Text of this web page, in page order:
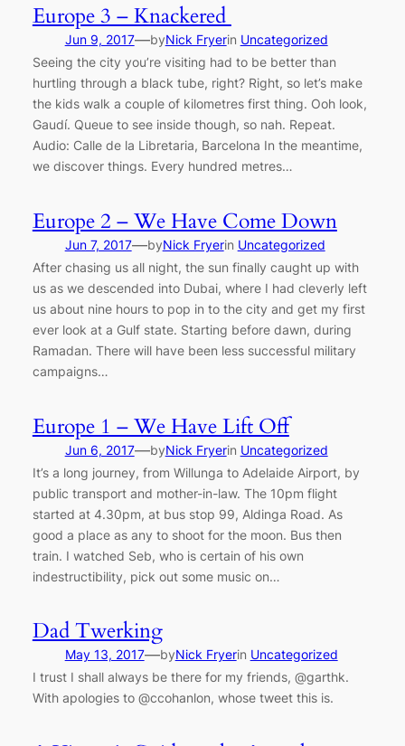
Europe 3 – Knackered
Jun 9, 2017—byNick Fryerin Uncategorized
Seeing the city you’re visiting had to be better than
hurtling through a black tube, right? Right, so let’s make
the kids walk a couple of kilometres first thing. Ooh look,
Gaudí. Queue to see inside though, so nah. Repeat.
Audio: Calle de la Libretaria, Barcelona In the meantime,
we discover things. Every hundred metres…
Europe 2 – We Have Come Down
Jun 7, 2017—byNick Fryerin Uncategorized
After chasing us all night, the sun finally caught up with
us as we descended into Dubai, where I had cleverly left
us about nine hours to pop in to the city and get my first
ever look at a Gulf state. Starting before dawn, during
Ramadan. There will have been less successful military
campaigns…
Europe 1 – We Have Lift Off
Jun 6, 2017—byNick Fryerin Uncategorized
It’s a long journey, from Willunga to Adelaide Airport, by
public transport and mother-in-law. The 10pm flight
started at 4.30pm, at bus stop 99, Aldinga Road. As
good a place as any to shoot for the moon. Bus then
train. I watched Seb, who is certain of his own
indestructibility, pick out some music on…
Dad Twerking
May 13, 2017—byNick Fryerin Uncategorized
I trust I shall always be there for my friends, @garthk.
With apologies to @ccohanlon, whose tweet this is.